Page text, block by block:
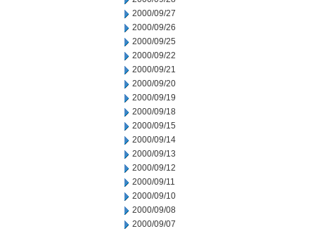
2000/09/27
2000/09/26
2000/09/25
2000/09/22
2000/09/21
2000/09/20
2000/09/19
2000/09/18
2000/09/15
2000/09/14
2000/09/13
2000/09/12
2000/09/11
2000/09/10
2000/09/08
2000/09/07